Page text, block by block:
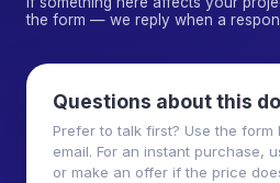
the form — we reply when a
Questions about this
Prefer to talk first? Use the
email. For an instant purchase,
or make an offer if the price